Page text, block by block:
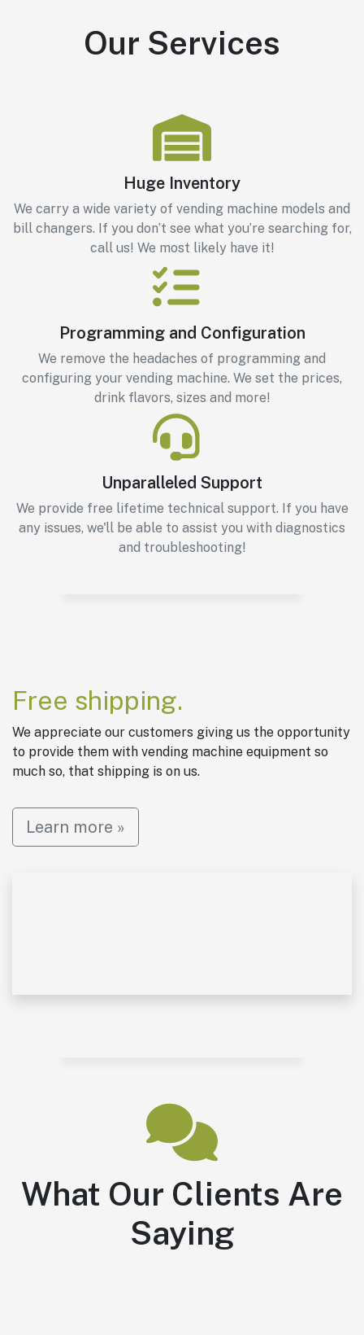
Our Services
Huge Inventory
We carry a wide variety of vending machine models and
bill changers. If you don’t see what you’re searching for,
call us! We most likely have it!
Programming and Configuration
We remove the headaches of programming and
configuring your vending machine. We set the prices,
drink flavors, sizes and more!
Unparalleled Support
We provide free lifetime technical support. If you have
any issues, we'll be able to assist you with diagnostics
and troubleshooting!
Free shipping.
We appreciate our customers giving us the opportunity
to provide them with vending machine equipment so
much so, that shipping is on us.
Learn more »
What Our Clients Are
Saying